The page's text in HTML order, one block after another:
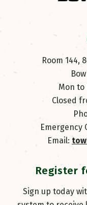
Room 144,
Mon to
Closed
Emergency
Email:
Register
Sign up today